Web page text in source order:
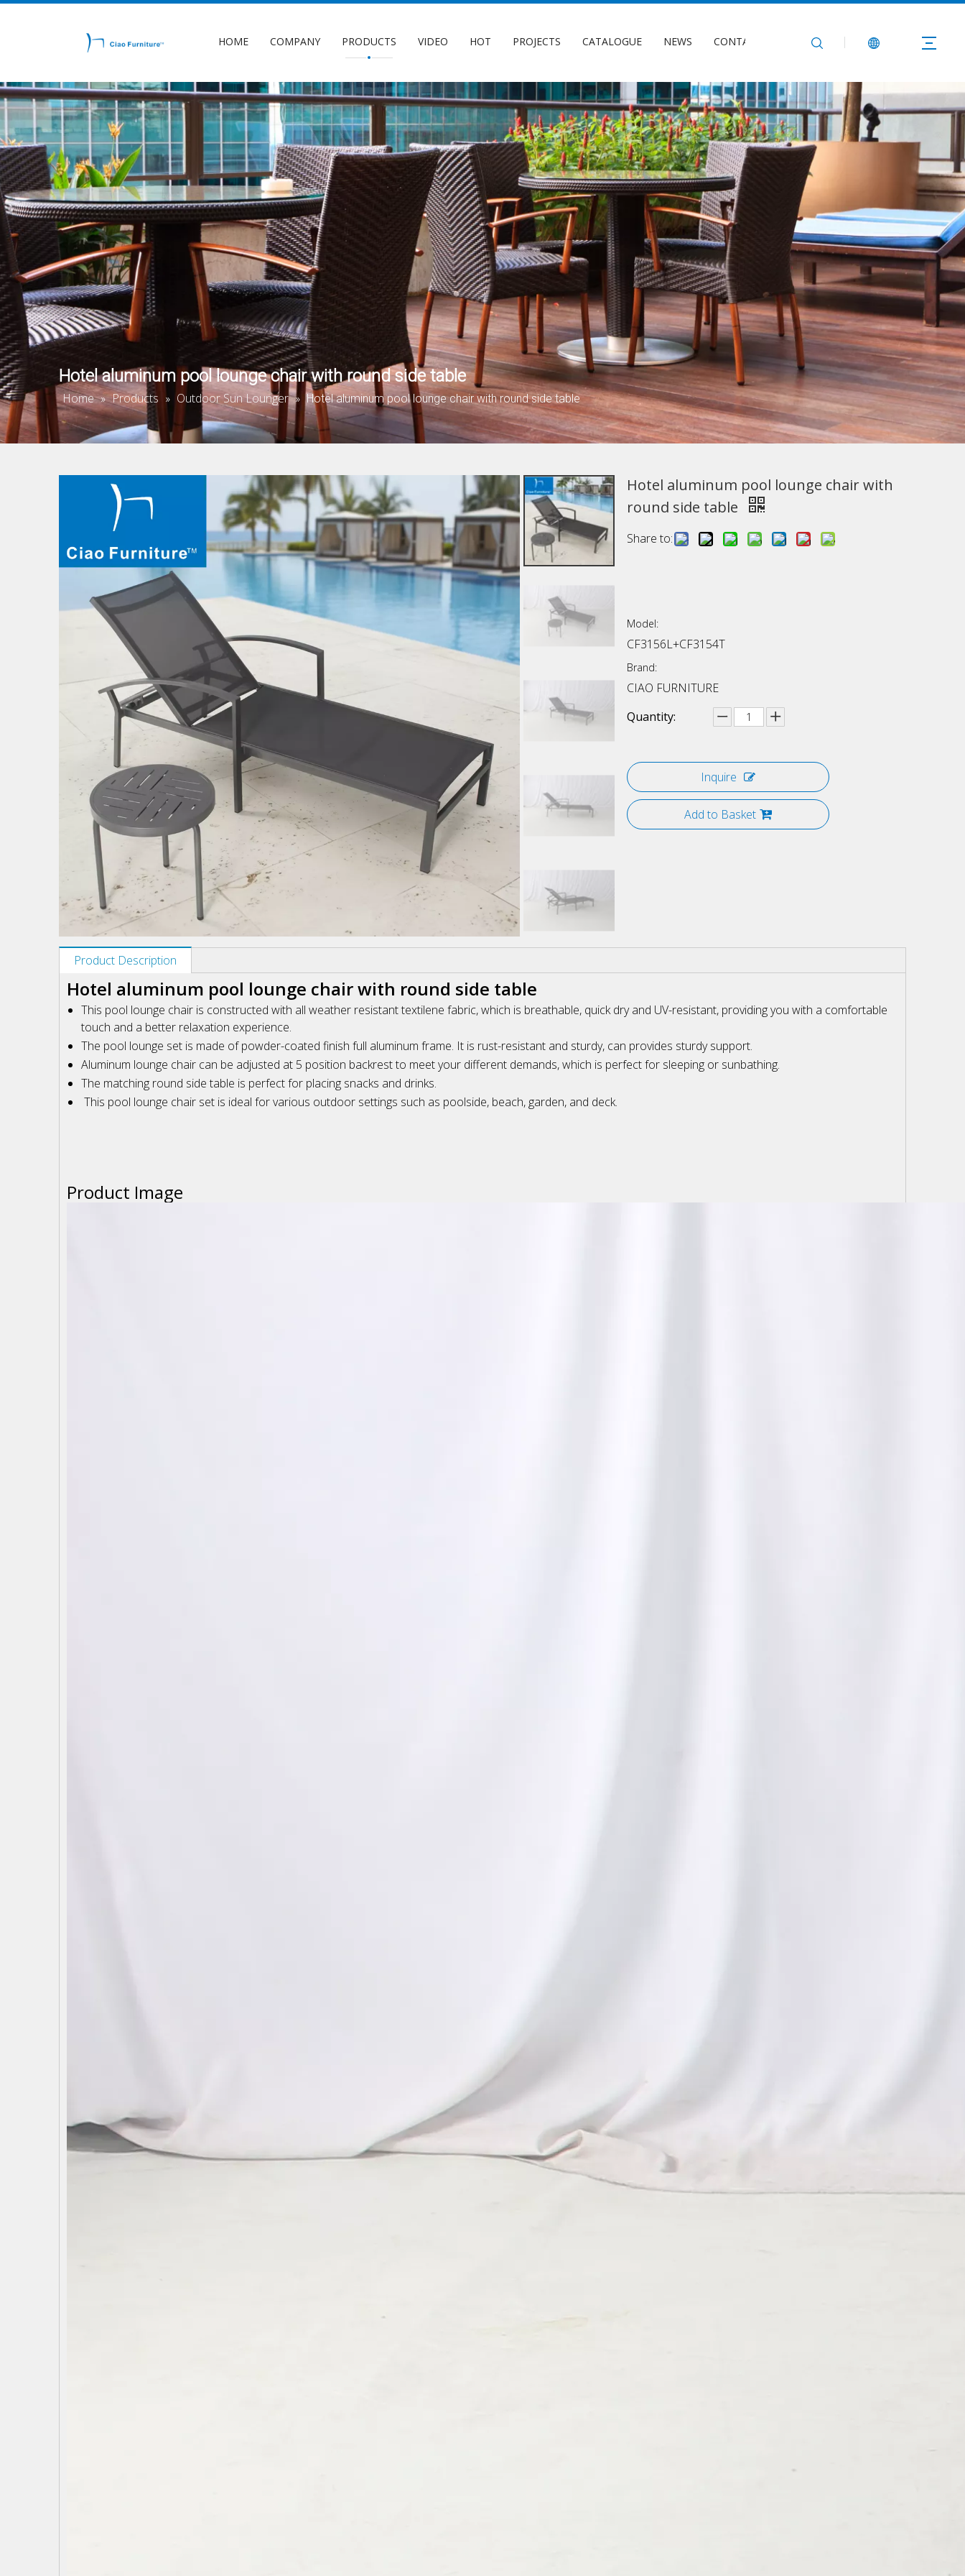
HOME COMPANY PRODUCTS VIDEO HOT PROJECTS CATALOGUE NEWS CONTACT US
Hotel aluminum pool lounge chair with round side table
Home » Products » Outdoor Sun Lounger » Hotel aluminum pool lounge chair with round side table
Hotel aluminum pool lounge chair with
round side table
Share to:
Model:
CF3156L+CF3154T
Brand:
CIAO FURNITURE
Quantity:
Inquire
Add to Basket
Product Description
Hotel aluminum pool lounge chair with round side table
This pool lounge chair is constructed with all weather resistant textilene fabric, which is breathable, quick dry and UV-resistant, providing you with a comfortable
touch and a better relaxation experience.
The pool lounge set is made of powder-coated finish full aluminum frame. It is rust-resistant and sturdy, can provides sturdy support.
Aluminum lounge chair can be adjusted at 5 position backrest to meet your different demands, which is perfect for sleeping or sunbathing.
The matching round side table is perfect for placing snacks and drinks.
This pool lounge chair set is ideal for various outdoor settings such as poolside, beach, garden, and deck.
Product Image